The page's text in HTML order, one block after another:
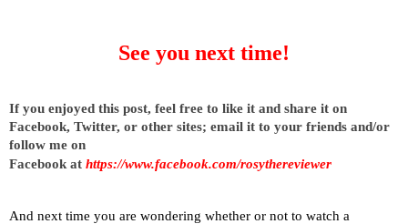
See you next time!
If you enjoyed this post, feel free to like it and share it on
Facebook, Twitter, or other sites; email it to your friends and/or
follow me on
Facebook at https://www.facebook.com/rosythereviewer
And next time you are wondering whether or not to watch a